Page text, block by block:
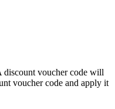
discount voucher code will
voucher code and apply it